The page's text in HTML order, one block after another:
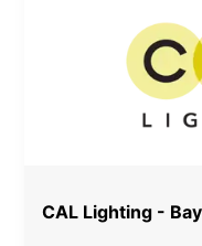
CAL Lighting -